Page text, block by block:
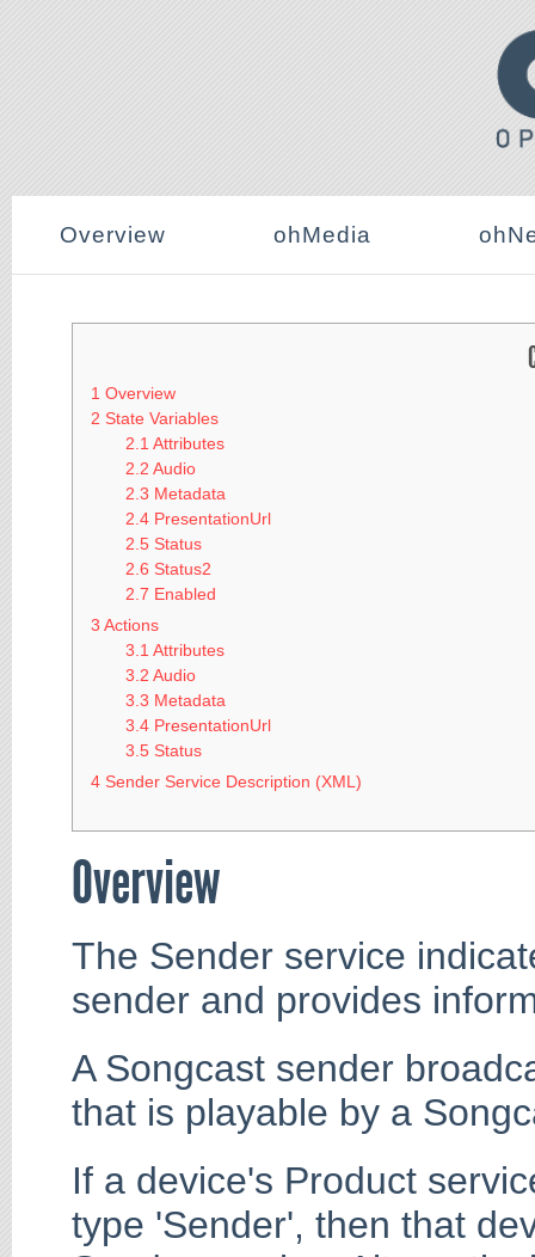
Overview ohMedia
1 Overview
2 State Variables
2.1 Attributes
2.2 Audio
2.3 Metadata
2.4 PresentationUrl
2.5 Status
2.6 Status2
2.7 Enabled
3 Actions
3.1 Attributes
3.2 Audio
3.3 Metadata
3.4 PresentationUrl
3.5 Status
4 Sender Service Description (XML)
Overview
The Sender service
sender and provides
A Songcast sender
that is playable by a
If a device's Product
type 'Sender', then that